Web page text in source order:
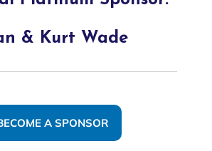
& Kurt Wade
A SPONSOR